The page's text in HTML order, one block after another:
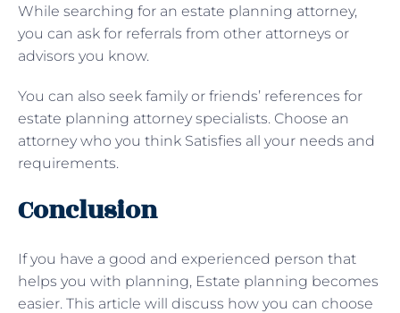
While searching for an estate planning attorney,
you can ask for referrals from other attorneys or
advisors you know.
You can also seek family or friends’ references for
estate planning attorney specialists. Choose an
attorney who you think Satisfies all your needs and
requirements.
Conclusion
If you have a good and experienced person that
helps you with planning, Estate planning becomes
easier. This article will discuss how you can choose